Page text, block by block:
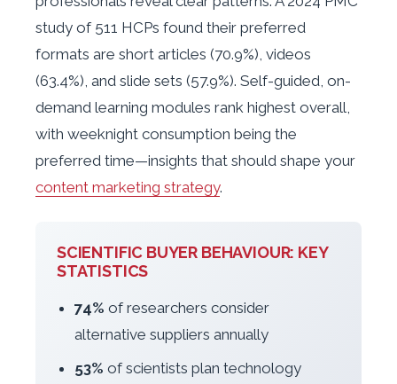
study of 511 HCPs found their preferred
formats are short articles (70.9%), videos
(63.4%), and slide sets (57.9%). Self-guided, on-
demand learning modules rank highest overall,
with weeknight consumption being the
preferred time—insights that should shape your
content marketing strategy.
SCIENTIFIC BUYER BEHAVIOUR: KEY
STATISTICS
74% of researchers consider
alternative suppliers annually
53% of scientists plan technology